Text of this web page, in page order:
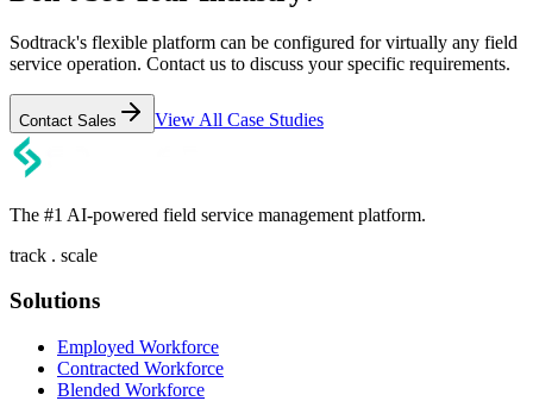
Sodtrack's flexible platform can be configured for virtually any field
service operation. Contact us to discuss your specific requirements.
Contact Sales View All Case Studies
The #1 AI-powered field service management platform.
track . scale
Solutions
Employed Workforce
Contracted Workforce
Blended Workforce